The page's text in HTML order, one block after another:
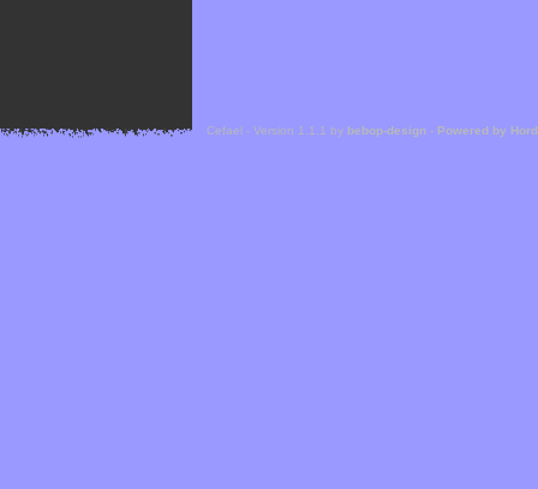
Cefael - Version 1.1.1 by bebop-design - Powered by